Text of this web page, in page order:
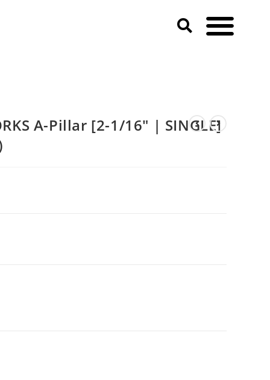
A-Pillar [2-1/16″ | SINGLE]